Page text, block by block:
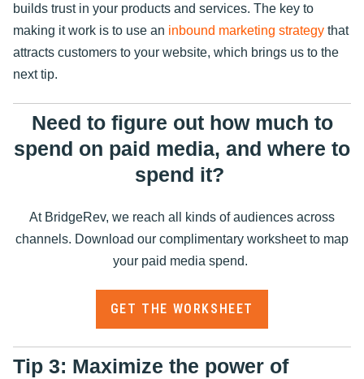
builds trust in your products and services. The key to
making it work is to use an inbound marketing strategy that
attracts customers to your website, which brings us to the
next tip.
Need to figure out how much to
spend on paid media, and where to
spend it?
At BridgeRev, we reach all kinds of audiences across
channels. Download our complimentary worksheet to map
your paid media spend.
GET THE WORKSHEET
Tip 3: Maximize the power of